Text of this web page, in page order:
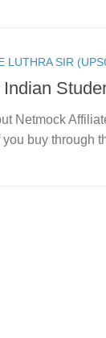
LUTHRA SIR
Netmock
buy through